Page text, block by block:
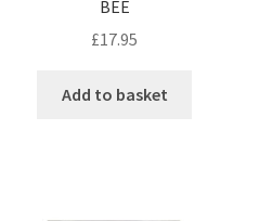
BEE
£17.95
Add to basket